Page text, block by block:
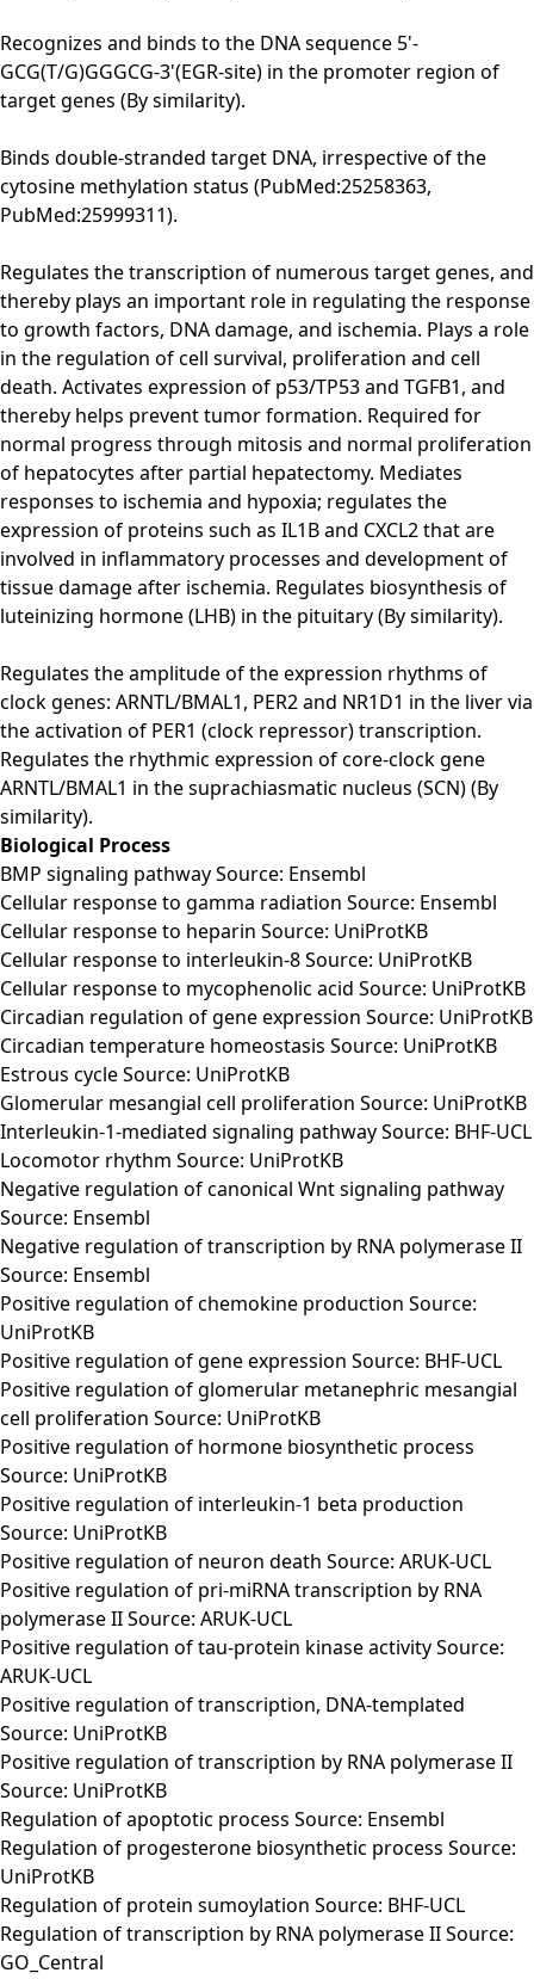
Recognizes and binds to the DNA sequence 5'-
GCG(T/G)GGGCG-3'(EGR-site) in the promoter region of
target genes (By similarity).
Binds double-stranded target DNA, irrespective of the
cytosine methylation status (PubMed:25258363,
PubMed:25999311).
Regulates the transcription of numerous target genes, and
thereby plays an important role in regulating the response
to growth factors, DNA damage, and ischemia. Plays a role
in the regulation of cell survival, proliferation and cell
death. Activates expression of p53/TP53 and TGFB1, and
thereby helps prevent tumor formation. Required for
normal progress through mitosis and normal proliferation
of hepatocytes after partial hepatectomy. Mediates
responses to ischemia and hypoxia; regulates the
expression of proteins such as IL1B and CXCL2 that are
involved in inflammatory processes and development of
tissue damage after ischemia. Regulates biosynthesis of
luteinizing hormone (LHB) in the pituitary (By similarity).
Regulates the amplitude of the expression rhythms of
clock genes: ARNTL/BMAL1, PER2 and NR1D1 in the liver via
the activation of PER1 (clock repressor) transcription.
Regulates the rhythmic expression of core-clock gene
ARNTL/BMAL1 in the suprachiasmatic nucleus (SCN) (By
similarity).
Biological Process
BMP signaling pathway Source: Ensembl
Cellular response to gamma radiation Source: Ensembl
Cellular response to heparin Source: UniProtKB
Cellular response to interleukin-8 Source: UniProtKB
Cellular response to mycophenolic acid Source: UniProtKB
Circadian regulation of gene expression Source: UniProtKB
Circadian temperature homeostasis Source: UniProtKB
Estrous cycle Source: UniProtKB
Glomerular mesangial cell proliferation Source: UniProtKB
Interleukin-1-mediated signaling pathway Source: BHF-UCL
Locomotor rhythm Source: UniProtKB
Negative regulation of canonical Wnt signaling pathway
Source: Ensembl
Negative regulation of transcription by RNA polymerase II
Source: Ensembl
Positive regulation of chemokine production Source:
UniProtKB
Positive regulation of gene expression Source: BHF-UCL
Positive regulation of glomerular metanephric mesangial
cell proliferation Source: UniProtKB
Positive regulation of hormone biosynthetic process
Source: UniProtKB
Positive regulation of interleukin-1 beta production
Source: UniProtKB
Positive regulation of neuron death Source: ARUK-UCL
Positive regulation of pri-miRNA transcription by RNA
polymerase II Source: ARUK-UCL
Positive regulation of tau-protein kinase activity Source:
ARUK-UCL
Positive regulation of transcription, DNA-templated
Source: UniProtKB
Positive regulation of transcription by RNA polymerase II
Source: UniProtKB
Regulation of apoptotic process Source: Ensembl
Regulation of progesterone biosynthetic process Source:
UniProtKB
Regulation of protein sumoylation Source: BHF-UCL
Regulation of transcription by RNA polymerase II Source:
GO_Central